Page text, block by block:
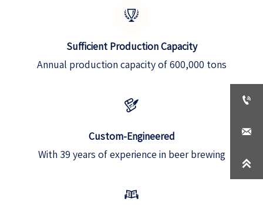

Sufficient Production Capacity
Annual production capacity of 600,000 tons

Custom-Engineered
With 39 years of experience in beer brewing



